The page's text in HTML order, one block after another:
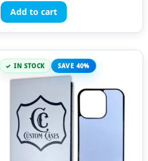
Add to cart
IN STOCK SAVE 40%